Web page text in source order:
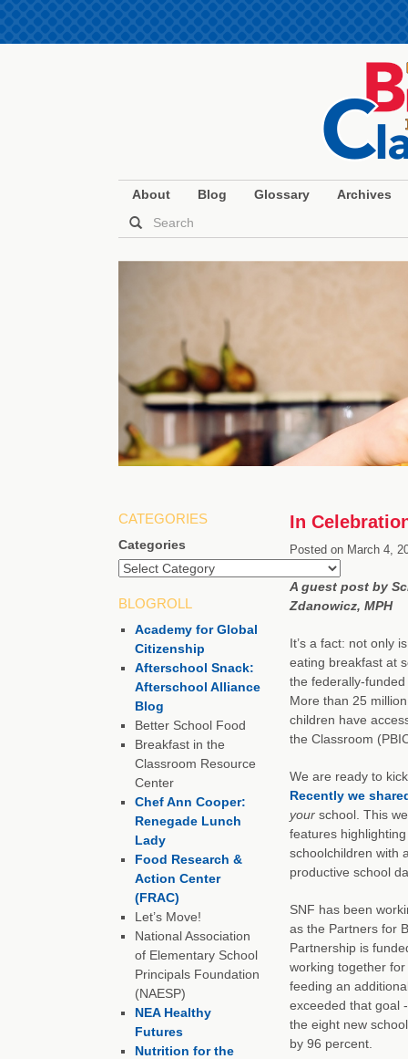
About Blog Glossary Archives
In
Posted on March 4,
A guest post by
Zdanowicz, MPH
It’s a fact: not only
eating breakfast at
the federally-
More than 25
children have
the Classroom
We are ready to
Recently we
yourschool. This
features
schoolchildren with
productive school
SNF has been
as the Partners for
Partnership is
working together
feeding an
exceeded that goal
the eight new
by 96 percent.
CATEGORIES
Categories
BLOGROLL
Academy for Global
Citizenship
Afterschool Snack:
Afterschool Alliance
Blog
Better School Food
Breakfast in the
Classroom Resource
Center
Chef Ann Cooper:
Renegade Lunch
Lady
Food Research &
Action Center
(FRAC)
Let’s Move!
National Association
of Elementary School
Principals Foundation
(NAESP)
NEA Healthy
Futures
Nutrition for the